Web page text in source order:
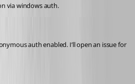
via windows auth.
auth enabled. I’ll open an issue for